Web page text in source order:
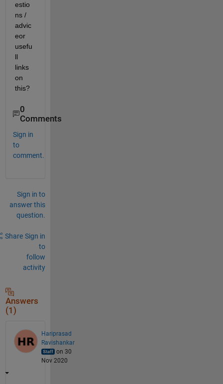
estio
ns /
advic
eor
usefu
ll
links
on
this?
0
Comments
Sign in
to
comment.
Sign in to
answer this
question.
Share Sign in
to
follow
activity
Answers
(1)
Hariprasad
Ravishankar
on 30
Nov 2020